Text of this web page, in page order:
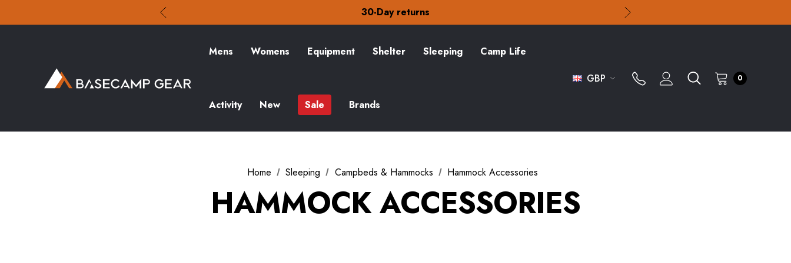
30-Day returns
Check out our amazing special offers
30-Day returns
Check out our amazing special offers
Mens Womens Equipment Shelter Sleeping Camp Life
Activity New Sale Brands
GBP 0
Home Sleeping Campbeds & Hammocks Hammock Accessories
HAMMOCK ACCESSORIES